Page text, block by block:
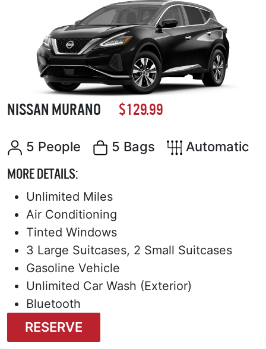
NISSAN MURANO $129.99
5 People 5 Bags Automatic
MORE DETAILS:
Unlimited Miles
Air Conditioning
Tinted Windows
3 Large Suitcases, 2 Small Suitcases
Gasoline Vehicle
Unlimited Car Wash (Exterior)
Bluetooth
RESERVE